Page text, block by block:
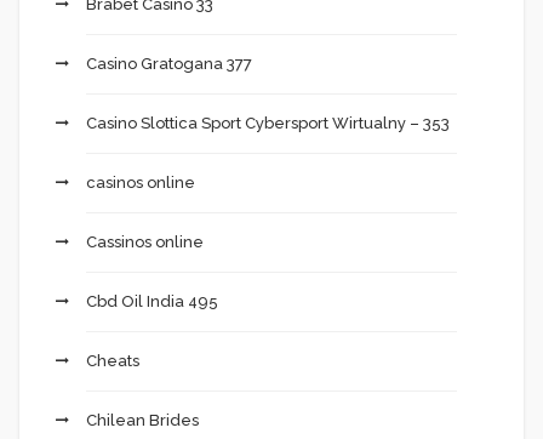
Brabet Casino 33
Casino Gratogana 377
Casino Slottica Sport Cybersport Wirtualny – 353
casinos online
Cassinos online
Cbd Oil India 495
Cheats
Chilean Brides